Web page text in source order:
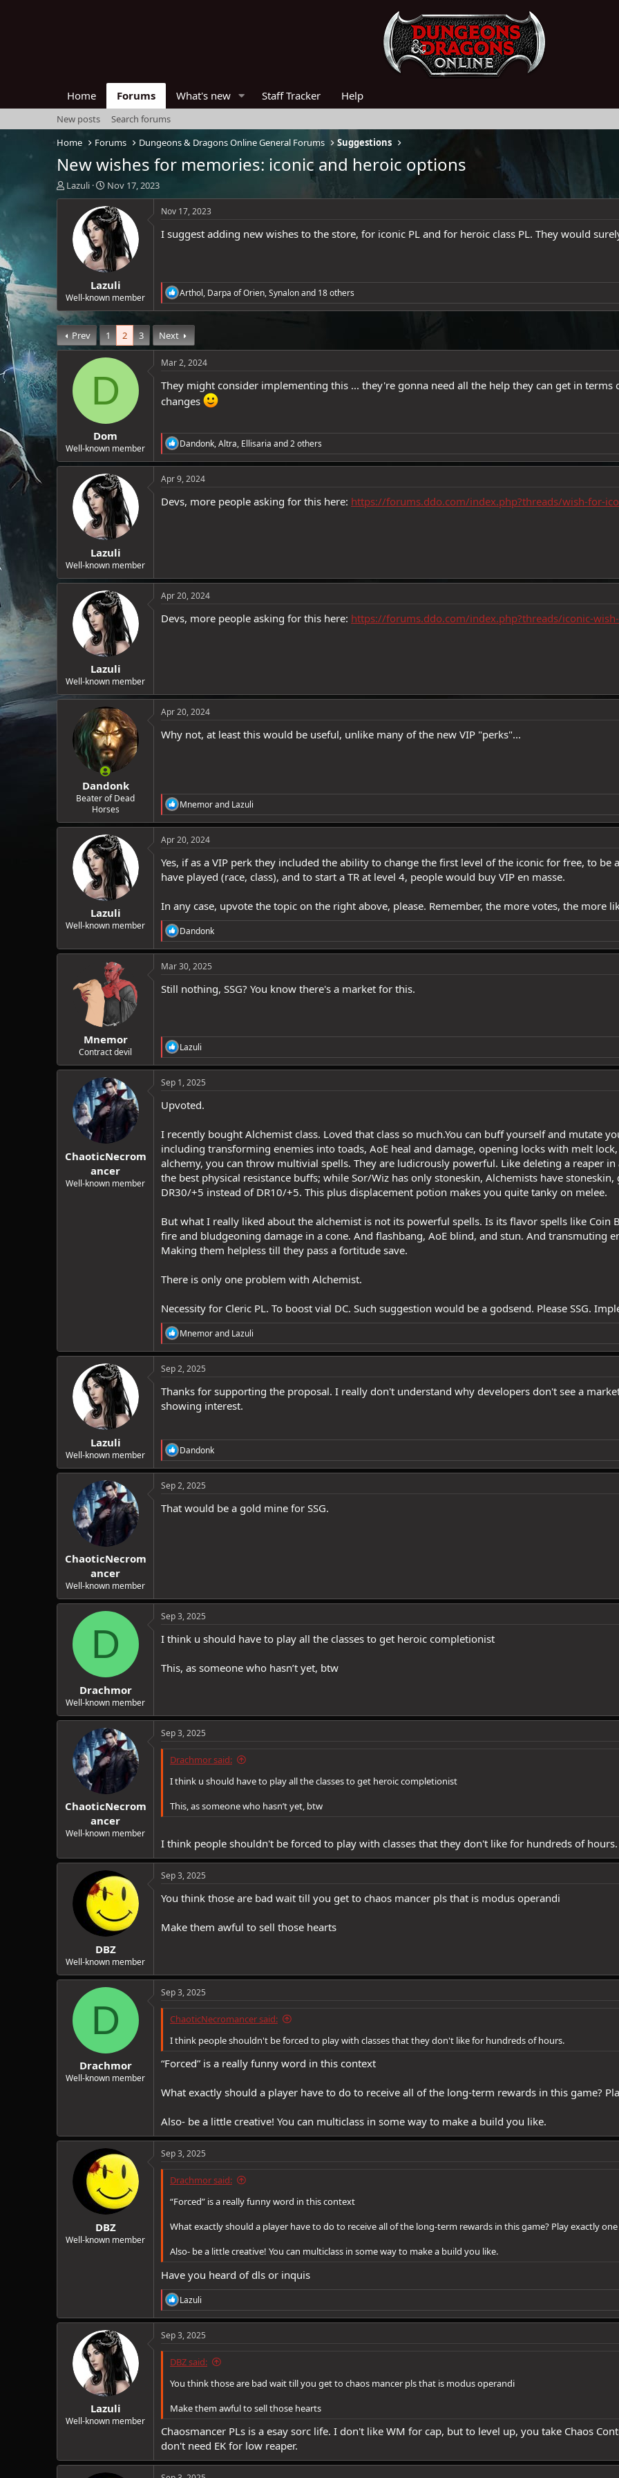
Home Forums What's new Staff Tracker Help
New posts
Search forums
Home
Forums Dungeons & Dragons Online General Forums Suggestions
New wishes for memories: iconic and heroic options
T
h
r
t
e
r
Lazuli
S
t
a
r
t
d
a
t
e
Nov 17, 2023
Lazuli
Well-known member
Nov 17, 2023
I suggest adding new wishes to the store, for iconic PL and for heroic class PL. They would
R
e
a
c
t
i
o
n
:
Arthol, Darpa of Orien,Synalonand 18 others
Prev 1 2 3 Next
D
Dom
Well-known member
Mar 2, 2024
They might consider implementing this ... they're gonna need all the help they can get in
changes
R
e
a
c
i
o
Dandonk,Altra, Ellisaria and 2 others
Lazuli
Well-known member
Apr 9, 2024
Devs, more people asking for this here: https://forums.ddo.com/index.php?threads/wish-for-
Lazuli
Well-known member
Apr 20, 2024
Devs, more people asking for this here: https://forums.ddo.com/index.php?threads/iconic-
Dandonk
Beater of Dead
Horses
Apr 20, 2024
Why not, at least this would be useful, unlike many of the new VIP "perks"...
R
e
a
c
o
n
:
Mnemorand Lazuli
Lazuli
Well-known member
Apr 20, 2024
Yes, if as a VIP perk they included the ability to change the first level of the iconic for free, to
have played (race, class), and to start a TR at level 4, people would buy VIP en masse.
In any case, upvote the topic on the right above, please. Remember, the more votes, the more
R
e
a
c
o
Dandonk
Mnemor
Contract devil
Mar 30, 2025
Still nothing, SSG? You know there's a market for this.
R
e
a
c
i
o
s
:
Lazuli
ChaoticNecrom
ancer
Well-known member
Sep 1, 2025
Upvoted.
I recently bought Alchemist class. Loved that class so much.You can buff yourself and mutate
including transforming enemies into toads, AoE heal and damage, opening locks with melt
alchemy, you can throw multivial spells. They are ludicrously powerful. Like deleting a reaper
the best physical resistance buffs; while Sor/Wiz has only stoneskin, Alchemists have
DR30/+5 instead of DR10/+5. This plus displacement potion makes you quite tanky on melee.
But what I really liked about the alchemist is not its powerful spells. Is its flavor spells like
fire and bludgeoning damage in a cone. And flashbang, AoE blind, and stun. And transmuting
Making them helpless till they pass a fortitude save.
There is only one problem with Alchemist.
Necessity for Cleric PL. To boost vial DC. Such suggestion would be a godsend. Please SSG.
R
e
a
c
i
o
n
Mnemorand Lazuli
Lazuli
Well-known member
Sep 2, 2025
Thanks for supporting the proposal. I really don't understand why developers don't see a
showing interest.
R
e
a
c
i
o
Dandonk
ChaoticNecrom
ancer
Well-known member
Sep 2, 2025
That would be a gold mine for SSG.
D
Drachmor
Well-known member
Sep 3, 2025
I think u should have to play all the classes to get heroic completionist
This, as someone who hasn’t yet, btw
ChaoticNecrom
ancer
Well-known member
Sep 3, 2025
Drachmor said:
I think u should have to play all the classes to get heroic completionist
This, as someone who hasn’t yet, btw
I think people shouldn't be forced to play with classes that they don't like for hundreds of hours.
DBZ
Well-known member
Sep 3, 2025
You think those are bad wait till you get to chaos mancer pls that is modus operandi
Make them awful to sell those hearts
D
Drachmor
Well-known member
Sep 3, 2025
ChaoticNecromancer said:
I think people shouldn't be forced to play with classes that they don't like for hundreds of hours.
“Forced” is a really funny word in this context
What exactly should a player have to do to receive all of the long-term rewards in this game?
Also- be a little creative! You can multiclass in some way to make a build you like.
DBZ
Well-known member
Sep 3, 2025
Drachmor said:
“Forced” is a really funny word in this context
What exactly should a player have to do to receive all of the long-term rewards in this game? Play exactly
Also- be a little creative! You can multiclass in some way to make a build you like.
Have you heard of dls or inquis
R
e
a
c
o
s
Lazuli
Lazuli
Well-known member
Sep 3, 2025
DBZ said:
You think those are bad wait till you get to chaos mancer pls that is modus operandi
Make them awful to sell those hearts
Chaosmancer PLs is a esay sorc life. I don't like WM for cap, but to level up, you take Chaos
don't need EK for low reaper.